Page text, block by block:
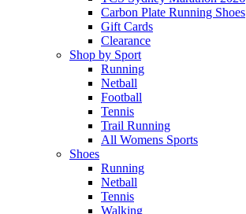
Carbon Plate Running Shoes
Gift Cards
Clearance
Shop by Sport
Running​
Netball​
Football
Tennis
Trail Running
All Womens Sports
Shoes
Running​
Netball​
Tennis​
Walking​